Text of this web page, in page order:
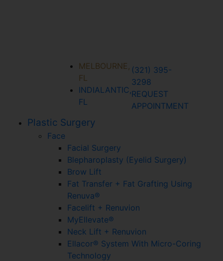
MELBOURNE,
FL
INDIALANTIC,
FL
(321) 395-
3298
REQUEST
APPOINTMENT
Plastic Surgery
Face
Facial Surgery
Blepharoplasty (Eyelid Surgery)
Brow Lift
Fat Transfer + Fat Grafting Using
Renuva®
Facelift + Renuvion
MyEllevate®
Neck Lift + Renuvion
Ellacor® System With Micro-Coring
Technology